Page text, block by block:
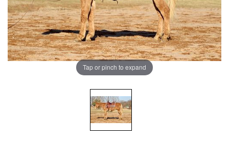
Tap or pinch to expand